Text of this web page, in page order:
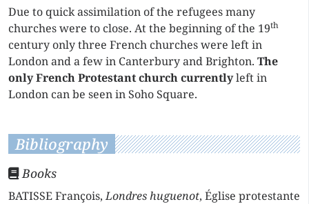
Due to quick assimilation of the refugees many
churches were to close. At the beginning of the 19th
century only three French churches were left in
London and a few in Canterbury and Brighton. The
only French Protestant church currentlyleft in
London can be seen in Soho Square.
Bibliography
Books
BATISSE François,Londres huguenot, Église protestante